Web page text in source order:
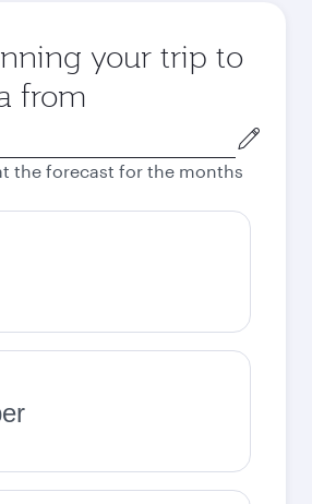
your trip to
from
the forecast for the months